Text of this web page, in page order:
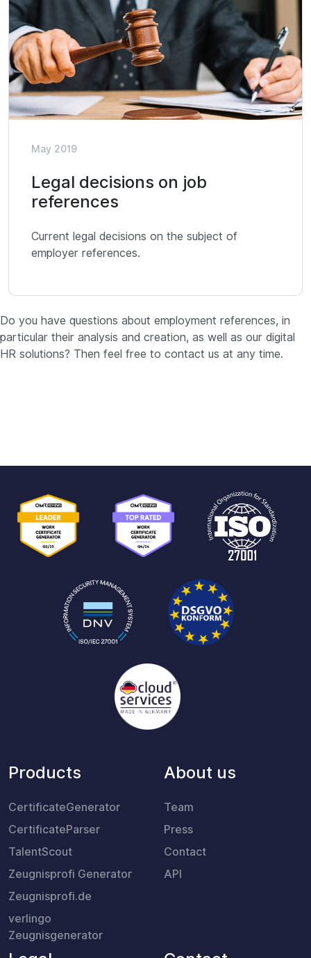
May 2019
Legal decisions on job
references
Current legal decisions on the subject of
employer references.
Do you have questions about employment references, in
particular their analysis and creation, as well as our digital
HR solutions? Then feel free to contact us at any time.
Products
CertificateGenerator
CertificateParser
TalentScout
Zeugnisprofi Generator
Zeugnisprofi.de
verlingo
Zeugnisgenerator
About us
Team
Press
Contact
API